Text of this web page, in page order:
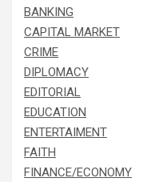
BANKING
CAPITAL MARKET
CRIME
DIPLOMACY
EDITORIAL
EDUCATION
ENTERTAIMENT
FAITH
FINANCE/ECONOMY